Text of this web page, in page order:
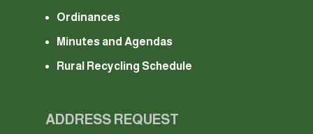
Ordinances
Minutes and Agendas
Rural Recycling Schedule
ADDRESS REQUEST